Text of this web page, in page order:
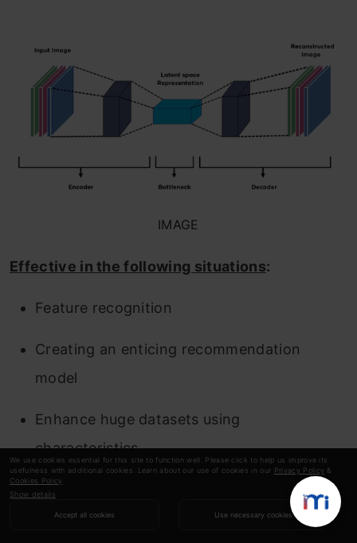
We use cookies essential for this site to function well. Please click to help us improve its
usefulness with additional cookies. Learn about our use of cookies in our Privacy Policy &
Cookies Policy
Show details
Accept all cookies Use necessary cookies
IMAGE
Effective in the following situations:
Feature recognition
Creating an enticing recommendation
model
Enhance huge datasets using
characteristics
9.Backpropagation